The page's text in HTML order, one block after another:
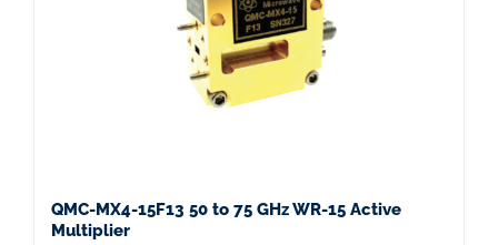
QMC-MX4-15F13 50 to 75 GHz WR-15 Active
Multiplier